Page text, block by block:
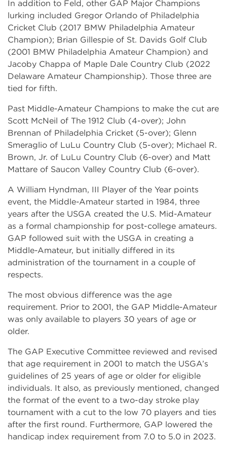
In addition to Feld, other GAP Major Champions
lurking included Gregor Orlando of Philadelphia
Cricket Club (2017 BMW Philadelphia Amateur
Champion); Brian Gillespie of St. Davids Golf Club
(2001 BMW Philadelphia Amateur Champion) and
Jacoby Chappa of Maple Dale Country Club (2022
Delaware Amateur Championship). Those three are
tied for fifth.
Past Middle-Amateur Champions to make the cut are
Scott McNeil of The 1912 Club (4-over); John
Brennan of Philadelphia Cricket (5-over); Glenn
Smeraglio of LuLu Country Club (5-over); Michael R.
Brown, Jr. of LuLu Country Club (6-over) and Matt
Mattare of Saucon Valley Country Club (6-over).
A William Hyndman, III Player of the Year points
event, the Middle-Amateur started in 1984, three
years after the USGA created the U.S. Mid-Amateur
as a formal championship for post-college amateurs.
GAP followed suit with the USGA in creating a
Middle-Amateur, but initially differed in its
administration of the tournament in a couple of
respects.
The most obvious difference was the age
requirement. Prior to 2001, the GAP Middle-Amateur
was only available to players 30 years of age or
older.
The GAP Executive Committee reviewed and revised
that age requirement in 2001 to match the USGA’s
guidelines of 25 years of age or older for eligible
individuals. It also, as previously mentioned, changed
the format of the event to a two-day stroke play
tournament with a cut to the low 70 players and ties
after the first round. Furthermore, GAP lowered the
handicap index requirement from 7.0 to 5.0 in 2023.